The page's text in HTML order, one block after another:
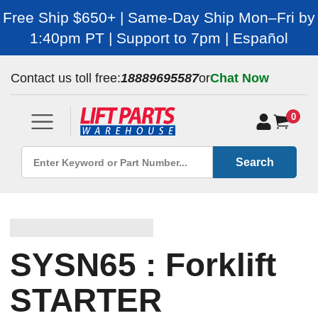
Free Ship $650+ | Same-Day Ship Mon–Fri by
1:40pm PT | Support to 7pm | Español
Contact us toll free:18889695587orChat Now
0
Search
SYSN65 : Forklift
STARTER